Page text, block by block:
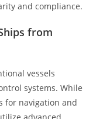
and compliance.
from
vessels
systems. While
for navigation and